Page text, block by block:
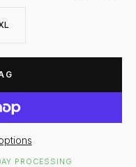
PROCESSING